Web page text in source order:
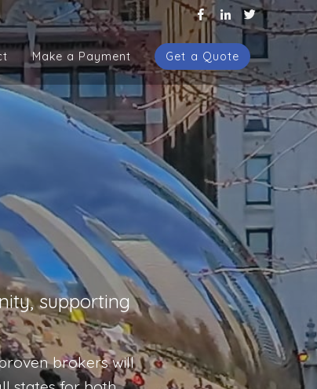
Make a Payment
Get a Quote
Make a Payment Get a Quote
supporting
brokers will